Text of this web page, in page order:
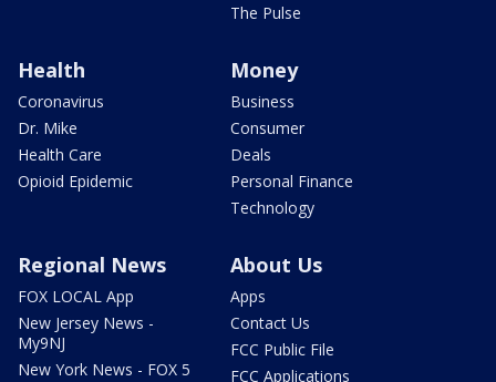
The Pulse
Health
Coronavirus
Dr. Mike
Health Care
Opioid Epidemic
Money
Business
Consumer
Deals
Personal Finance
Technology
Regional News
FOX LOCAL App
New Jersey News -
My9NJ
New York News - FOX 5
About Us
Apps
Contact Us
FCC Public File
FCC Applications